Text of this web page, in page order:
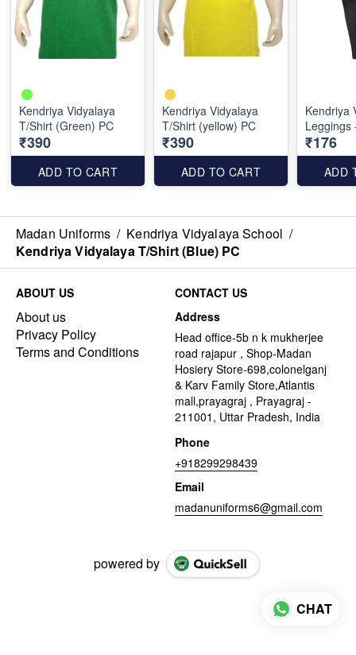
Kendriya Vidyalaya
T/Shirt (Green) PC
₹390
ADD TO CART
Kendriya Vidyalaya
T/Shirt (yellow) PC
₹390
ADD TO CART
Kendriya
Leggings
₹176
ADD
Madan Uniforms / Kendriya Vidyalaya School /
Kendriya Vidyalaya T/Shirt (Blue) PC
ABOUT US
About us
Privacy Policy
Terms and Conditions
CONTACT US
Address
Head office-5b n k mukherjee
road rajapur , Shop-Madan
Hosiery Store-698,colonelganj
& Karv Family Store,Atlantis
mall,prayagraj , Prayagraj -
211001, Uttar Pradesh, India
Phone
+918299298439
Email
madanuniforms6@gmail.com
powered by
CHAT